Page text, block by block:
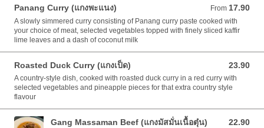
Panang Curry (แกงพะแนง) From 17.90
From 17.90 AUD
A slowly simmered curry consisting of Panang curry paste cooked with
your choice of meat, selected vegetables topped with finely sliced kaffir
lime leaves and a dash of coconut milk
Roasted Duck Curry (แกงเป็ด) 23.90
23.90 AUD
A country-style dish, cooked with roasted duck curry in a red curry with
selected vegetables and pineapple pieces for that extra country style
flavour
Gang Massaman Beef (แกงมัสมั่นเนื้อตุ๋น) 22.90
22.90 AUD